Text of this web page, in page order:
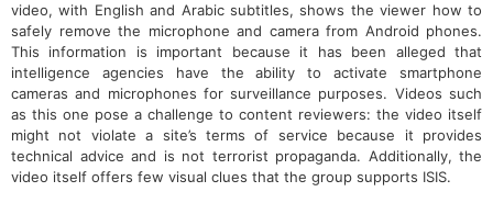
video, with English and Arabic subtitles, shows the viewer how to
safely remove the microphone and camera from Android phones.
This information is important because it has been alleged that
intelligence agencies have the ability to activate smartphone
cameras and microphones for surveillance purposes. Videos such
as this one pose a challenge to content reviewers: the video itself
might not violate a site’s terms of service because it provides
technical advice and is not terrorist propaganda. Additionally, the
video itself offers few visual clues that the group supports ISIS.